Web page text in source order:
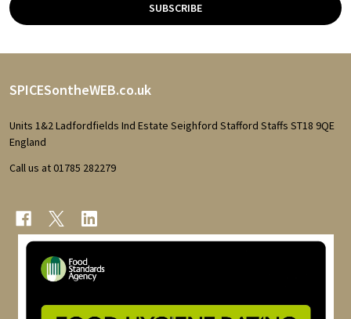
SUBSCRIBE
Footer
Start
SPICESontheWEB.co.uk
Units 1&2 Ladfordfields Ind Estate Seighford Stafford Staffs ST18 9QE
England
Call us at 01785 282279